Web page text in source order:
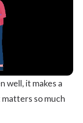
well, it makes a
so much